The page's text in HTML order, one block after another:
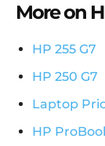
More on
HP 255 G7
HP 250 G7
Laptop
HP